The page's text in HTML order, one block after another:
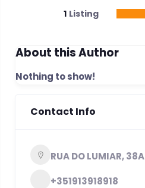
1 Listing
About this Author
Nothing to show!
Contact Info
RUA DO LUMIAR, 38A
+351913918918